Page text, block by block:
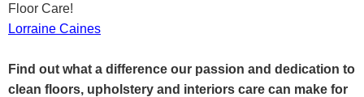
Floor Care!
Lorraine Caines
Find out what a difference our passion and dedication to
clean floors, upholstery and interiors care can make for